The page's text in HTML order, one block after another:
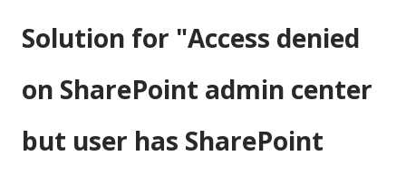
Solution for "Access denied
on SharePoint admin center
but user has SharePoint